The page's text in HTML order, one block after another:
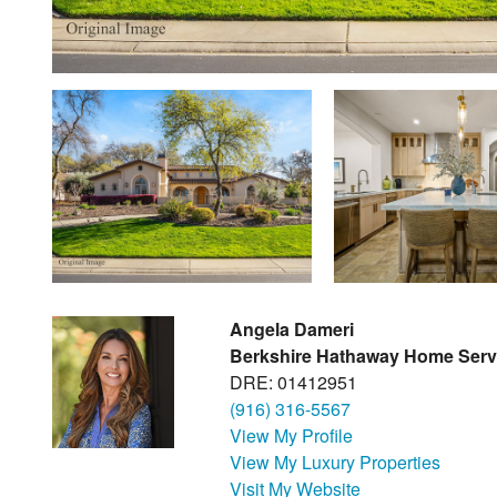
Angela Dameri
Berkshire Hathaway Home
DRE: 01412951
(916) 316-5567
View My Profile
View My Luxury Properties
Visit My Website